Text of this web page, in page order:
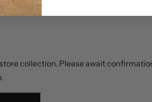
section for full technical
collection. Please await